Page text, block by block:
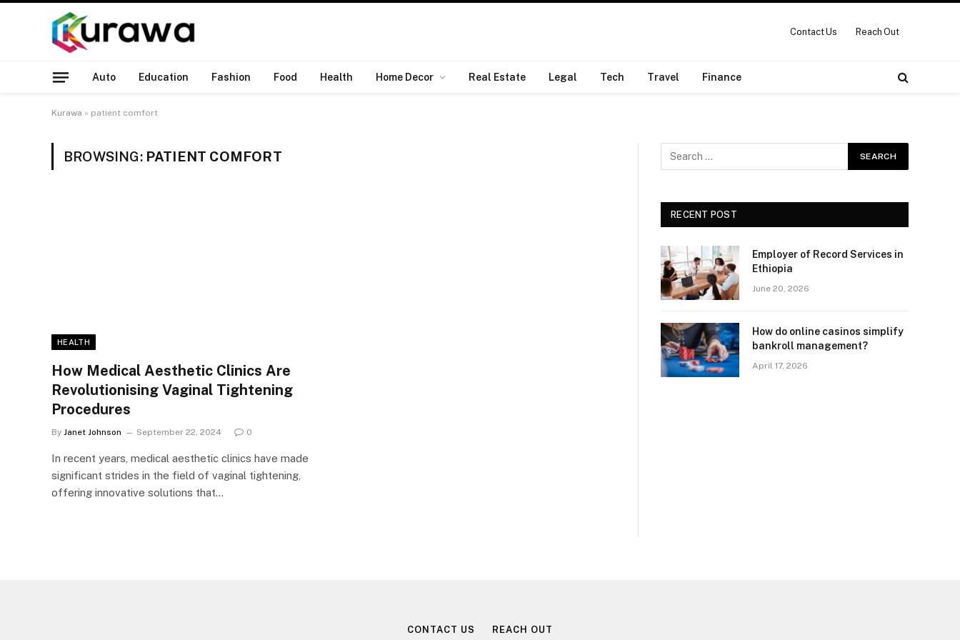
Contact Us Reach Out
Auto Education Fashion Food Health Home Decor Real Estate Legal Tech Travel Finance
Kurawa » patient comfort
BROWSING: PATIENT COMFORT
HEALTH
How Medical Aesthetic Clinics Are
Revolutionising Vaginal Tightening
Procedures
By Janet Johnson September 22, 2024 0
In recent years, medical aesthetic clinics have made
significant strides in the field of vaginal tightening,
offering innovative solutions that…
RECENT POST
Employer of Record Services in
Ethiopia
June 20, 2026
How do online casinos simplify
bankroll management?
April 17, 2026
CONTACT US REACH OUT